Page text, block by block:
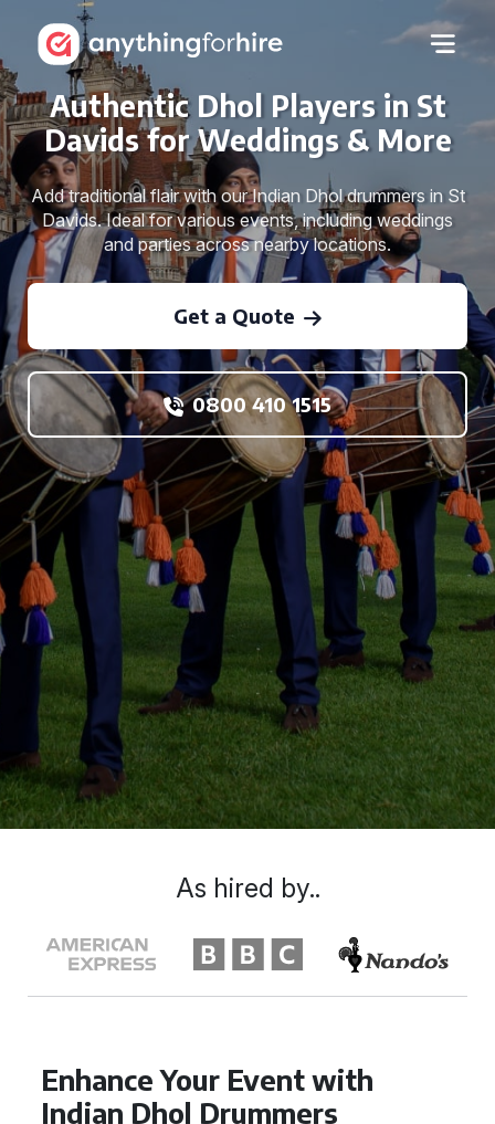
Authentic Dhol Players in St
Davids for Weddings & More
Add traditional flair with our Indian Dhol drummers in St
Davids. Ideal for various events, including weddings
and parties across nearby locations.
Get a Quote
0800 410 1515
Enhance Your Event with
Indian Dhol Drummers
As hired by..